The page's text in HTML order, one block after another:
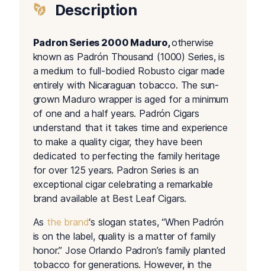
Description
Padron Series 2000 Maduro,otherwise
known as Padrón Thousand (1000) Series, is
a medium to full-bodied Robusto cigar made
entirely with Nicaraguan tobacco. The sun-
grown Maduro wrapper is aged for a minimum
of one and a half years. Padrón Cigars
understand that it takes time and experience
to make a quality cigar, they have been
dedicated to perfecting the family heritage
for over 125 years. Padron Series is an
exceptional cigar celebrating a remarkable
brand available at Best Leaf Cigars.
As the brand‘s slogan states, “When Padrón
is on the label, quality is a matter of family
honor.” Jose Orlando Padron’s family planted
tobacco for generations. However, in the